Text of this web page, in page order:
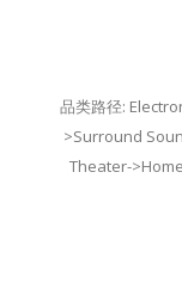
品类路径:
>Surround
Theater-